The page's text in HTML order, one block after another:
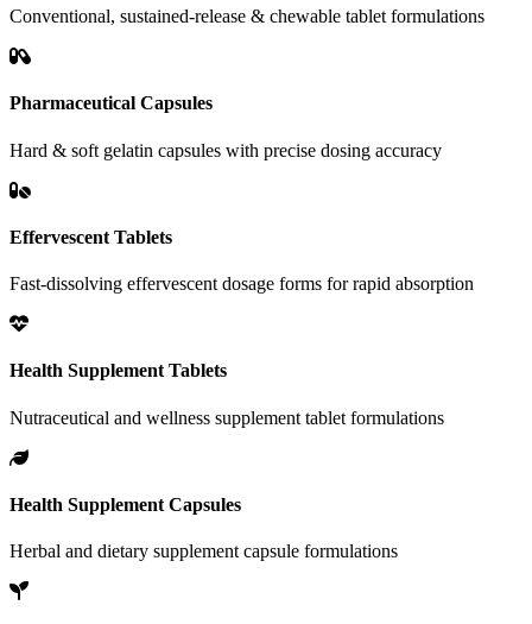
Conventional, sustained-release & chewable tablet formulations
Pharmaceutical Capsules
Hard & soft gelatin capsules with precise dosing accuracy
Effervescent Tablets
Fast-dissolving effervescent dosage forms for rapid absorption
Health Supplement Tablets
Nutraceutical and wellness supplement tablet formulations
Health Supplement Capsules
Herbal and dietary supplement capsule formulations